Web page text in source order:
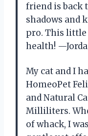
friend is back
shadows and
pro. This little
health!
My cat and I
HomeoPet
and Natural
Milliliters.
of whack, I